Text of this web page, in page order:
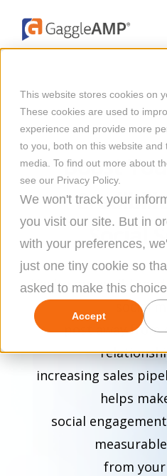
This website stores cookies on
These cookies are used to
experience and provide more
to you, both on this website and
media. To find out more about
see our Privacy Policy.
We won't track your
you visit our site. But in
with your preferences,
just one tiny cookie so
asked to make this
Accept
Boost
Social
You're one well-
social
post away from
increasing sales
helps
social
from